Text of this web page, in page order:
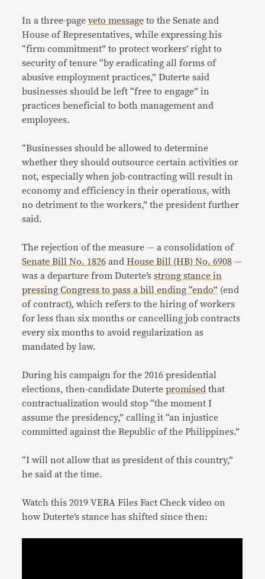
In a three-pageveto message to the Senate and
House of Representatives, while expressing his
“firm commitment” to protect workers’ right to
security of tenure “by eradicating all forms of
abusive employment practices,” Duterte said
businesses should be left “free to engage” in
practices beneficial to both management and
employees.
“Businesses should be allowed to determine
whether they should outsource certain activities or
not, especially when job-contracting will result in
economy and efficiency in their operations, with
no detriment to the workers,” the president further
said.
The rejection of the measure — a consolidation of
Senate Bill No. 1826 andHouse Bill (HB) No. 6908 —
was a departure from Duterte’sstrong stance in
pressing Congress to pass a bill ending “endo” (end
of contract), which refers to the hiring of workers
for less than six months or cancelling job contracts
every six months to avoid regularization as
mandated by law.
During his campaign for the 2016 presidential
elections, then-candidate Dutertepromised that
contractualization would stop “the moment I
assume the presidency,” calling it “an injustice
committed against the Republic of the Philippines.”
“I will not allow that as president of this country,”
he said at the time.
Watch this 2019 VERA Files Fact Check video on
how Duterte’s stance has shifted since then: